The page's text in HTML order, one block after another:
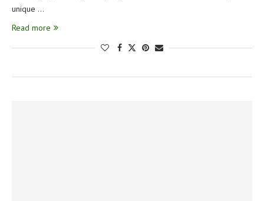
unique …
Read more